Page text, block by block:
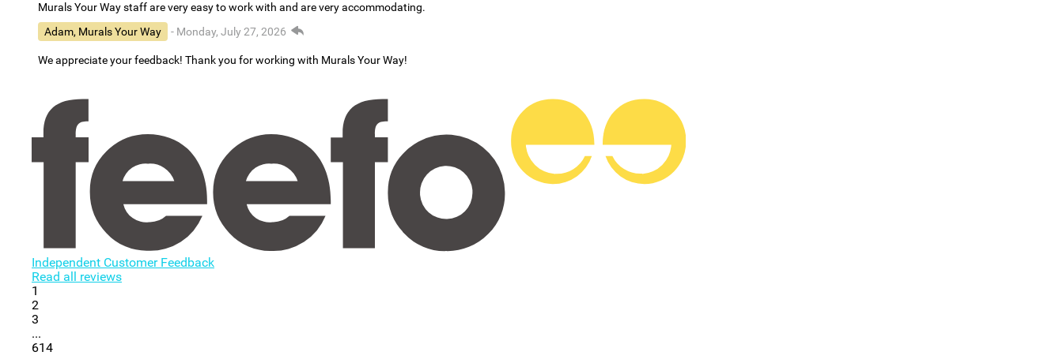
Murals Your Way staff are very easy to work with and are very accommodating.
Adam, Murals Your Way
- Monday, July 27, 2026
We appreciate your feedback! Thank you for working with Murals Your Way!
Independent Customer Feedback
Read all reviews
1
2
3
...
614